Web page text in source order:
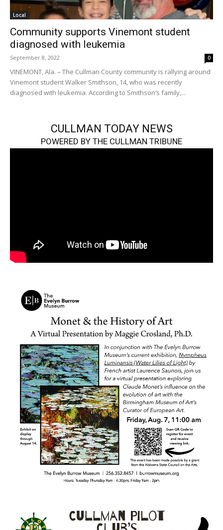
Local
Community supports Vinemont student
diagnosed with leukemia
September 8, 2022 0
VINEMONT, Ala. – The Cullman County community is rallying around
Vinemont student Walker Smithson, 14, who was recently
diagnosed with leukemia. According to Smithson’s family,...
CULLMAN TODAY NEWS
POWERED BY THE CULLMAN TRIBUNE